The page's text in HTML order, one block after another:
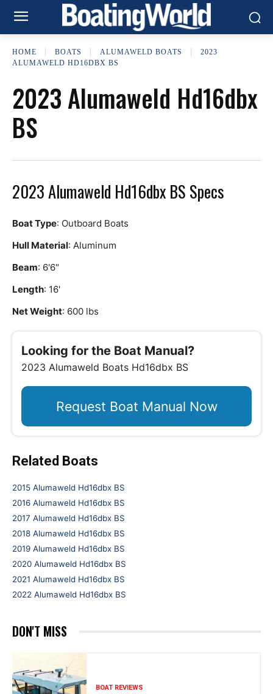
HOME BOATS ALUMAWELD BOATS
2023
ALUMAWELD HD16DBX BS
2023 Alumaweld Hd16dbx
BS
2023 Alumaweld Hd16dbx BS Specs
Boat Type: Outboard Boats
Hull Material: Aluminum
Beam: 6'6"
Length: 16'
Net Weight: 600 lbs
Looking for the Boat Manual?
2023 Alumaweld Boats Hd16dbx BS
Request Boat Manual Now
Related Boats
2015 Alumaweld Hd16dbx BS
2016 Alumaweld Hd16dbx BS
2017 Alumaweld Hd16dbx BS
2018 Alumaweld Hd16dbx BS
2019 Alumaweld Hd16dbx BS
2020 Alumaweld Hd16dbx BS
2021 Alumaweld Hd16dbx BS
2022 Alumaweld Hd16dbx BS
DON'T MISS
BOAT REVIEWS